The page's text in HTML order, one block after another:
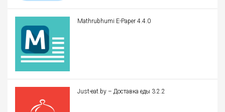
Mathrubhumi E-Paper 4.4.0
Just-eat.by – Доставка еды 3.2.2